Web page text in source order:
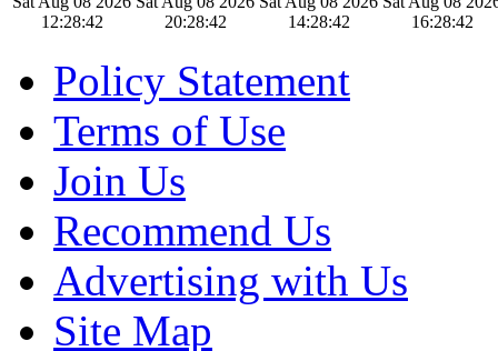
12:28:42
20:28:42
14:28:42
16:28:42
Policy Statement
Terms of Use
Join Us
Recommend Us
Advertising with Us
Site Map